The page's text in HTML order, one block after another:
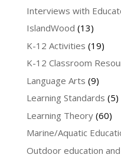
Interviews with
IslandWood (13)
K-12 Activities (19)
K-12 Classroom
Language Arts (9)
Learning Standards (5)
Learning Theory(60)
Marine/Aquatic
Outdoor education